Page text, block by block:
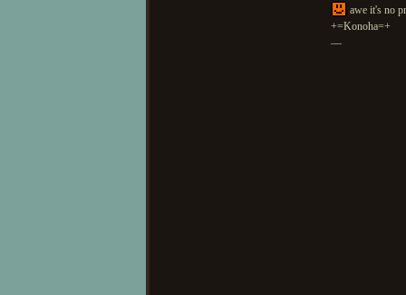
awe it's no
+=Konoha=+
—